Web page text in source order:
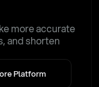
more accurate
and shorten
Platform